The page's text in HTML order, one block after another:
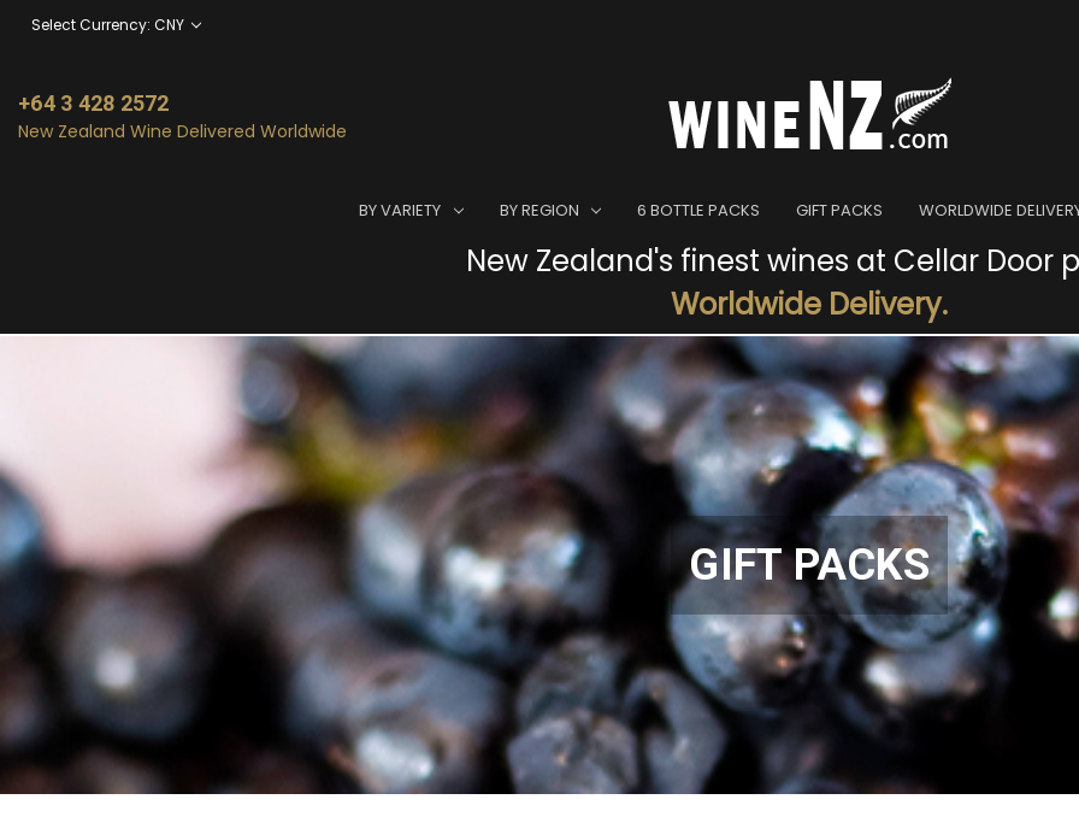
Select Currency: CNY
+64 3 428 2572
New Zealand Wine Delivered Worldwide
BY VARIETY BY REGION 6 BOTTLE PACKS GIFT PACKS WORLDWIDE
New Zealand's finest wines at Cellar Door
Worldwide Delivery.
GIFT PACKS